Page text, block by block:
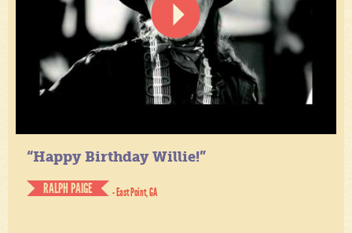
“Happy Birthday Willie!”
RALPH PAIGE
- East Point, GA